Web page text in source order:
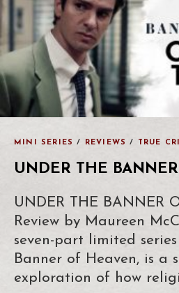
MINI SERIES / REVIEWS / TRUE
UNDER THE
UNDER THE BANNER
Review by Maureen
seven-part limited
Banner of Heaven, is a
exploration of how